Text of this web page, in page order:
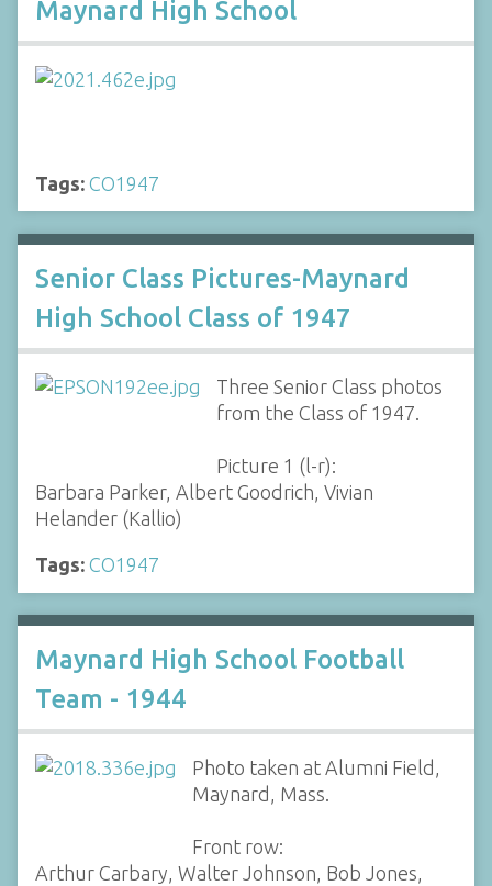
Maynard High School
Tags: CO1947
Senior Class Pictures-Maynard
High School Class of 1947
Three Senior Class photos
from the Class of 1947.
Picture 1 (l-r):
Barbara Parker, Albert Goodrich, Vivian
Helander (Kallio)
Tags: CO1947
Maynard High School Football
Team - 1944
Photo taken at Alumni Field,
Maynard, Mass.
Front row:
Arthur Carbary, Walter Johnson, Bob Jones,